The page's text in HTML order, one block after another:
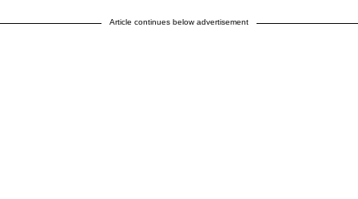
Article continues below advertisement